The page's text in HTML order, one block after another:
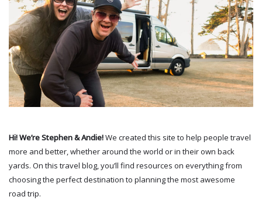
Hi! We’re Stephen & Andie!We created this site to help people travel
more and better, whether around the world or in their own back
yards. On this travel blog, you’ll find resources on everything from
choosing the perfect destination to planning the most awesome
road trip.